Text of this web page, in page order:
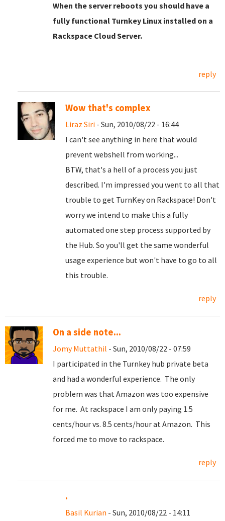
When the server reboots you should have a
fully functional Turnkey Linux installed on a
Rackspace Cloud Server.
reply
Wow that's complex
Liraz Siri - Sun, 2010/08/22 - 16:44
I can't see anything in here that would
prevent webshell from working...
BTW, that's a hell of a process you just
described. I'm impressed you went to all that
trouble to get TurnKey on Rackspace! Don't
worry we intend to make this a fully
automated one step process supported by
the Hub. So you'll get the same wonderful
usage experience but won't have to go to all
this trouble.
reply
On a side note...
Jomy Muttathil - Sun, 2010/08/22 - 07:59
I participated in the Turnkey hub private beta
and had a wonderful experience. The only
problem was that Amazon was too expensive
for me. At rackspace I am only paying 1.5
cents/hour vs. 8.5 cents/hour at Amazon. This
forced me to move to rackspace.
reply
.
Basil Kurian - Sun, 2010/08/22 - 14:11